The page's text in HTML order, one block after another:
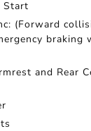
Start
(Forward
braking
and Rear